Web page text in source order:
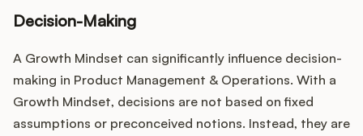
Decision-Making
A Growth Mindset can significantly influence decision-
making in Product Management & Operations. With a
Growth Mindset, decisions are not based on fixed
assumptions or preconceived notions. Instead, they are